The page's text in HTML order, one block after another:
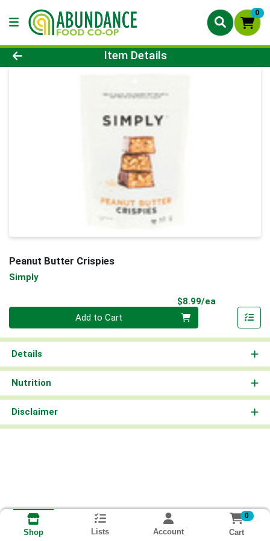
0
Product Details Page
Item Details
Peanut Butter Crispies
Simply
$8.99/ea
Add to Cart
Details
Nutrition
Disclaimer
Shop Lists Account
0
Cart